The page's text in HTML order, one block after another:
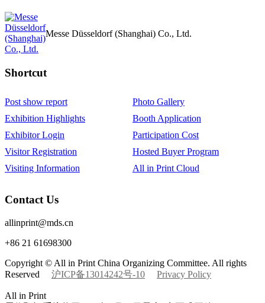
Messe Düsseldorf (Shanghai) Co., Ltd.
Shortcut‌
Post show report
Photo Gallery
Exhibition Highlights
Booth Application
Exhibitor Login
Participation Cost
Visitor Registration
Hosted Buyer Program
Visiting Information
All in Print Cloud
Contact Us
allinprint@mds.cn
+86 21 61698300
Copyright © All in Print China Organizing Committee. All rights
Reserved 沪ICP备13014242号-10 Privacy Policy
All in Print